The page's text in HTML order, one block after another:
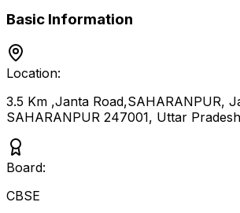
Basic Information
Location:
3.5 Km ,Janta Road,SAHARANPUR,
SAHARANPUR 247001, Uttar Pradesh
Board:
CBSE